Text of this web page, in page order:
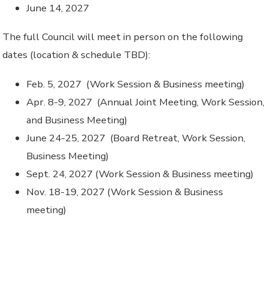
June 14, 2027
The full Council will meet in person on the following
dates (location & schedule TBD):
Feb. 5, 2027 (Work Session & Business meeting)
Apr. 8-9, 2027 (Annual Joint Meeting, Work Session,
and Business Meeting)
June 24-25, 2027 (Board Retreat, Work Session,
Business Meeting)
Sept. 24, 2027 (Work Session & Business meeting)
Nov. 18-19, 2027 (Work Session & Business
meeting)